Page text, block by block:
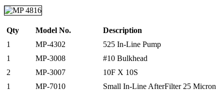
Qty Model No.
Description
1
MP-4302
525 In-Line Pump
1
MP-3008
#10 Bulkhead
2
MP-3007
10F X 10S
1
MP-7010
Small In-Line AfterFilter 25 Micron